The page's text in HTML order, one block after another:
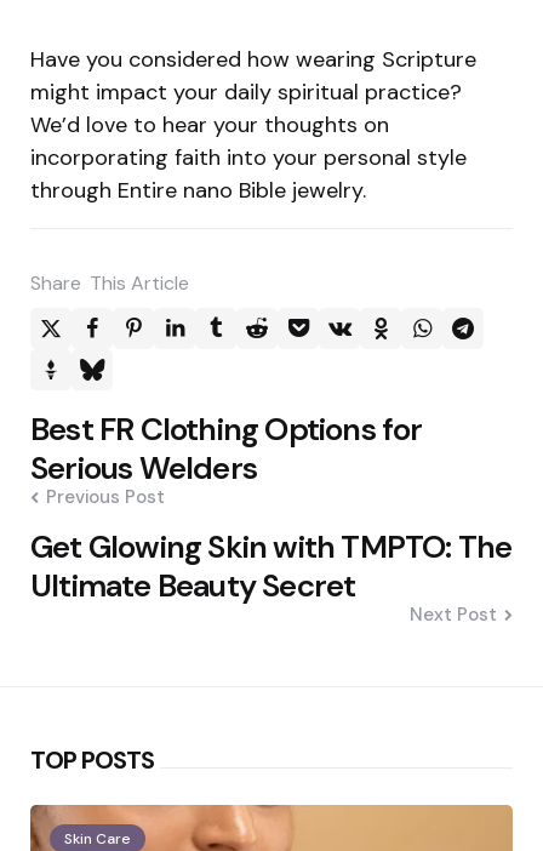
Have you considered how wearing Scripture
might impact your daily spiritual practice?
We’d love to hear your thoughts on
incorporating faith into your personal style
through Entire nano Bible jewelry.
Share This Article
Post
navigation
Best FR Clothing Options for
Serious Welders
Previous Post
Get Glowing Skin with TMPTO: The
Ultimate Beauty Secret
Next Post
TOP POSTS
Skin Care